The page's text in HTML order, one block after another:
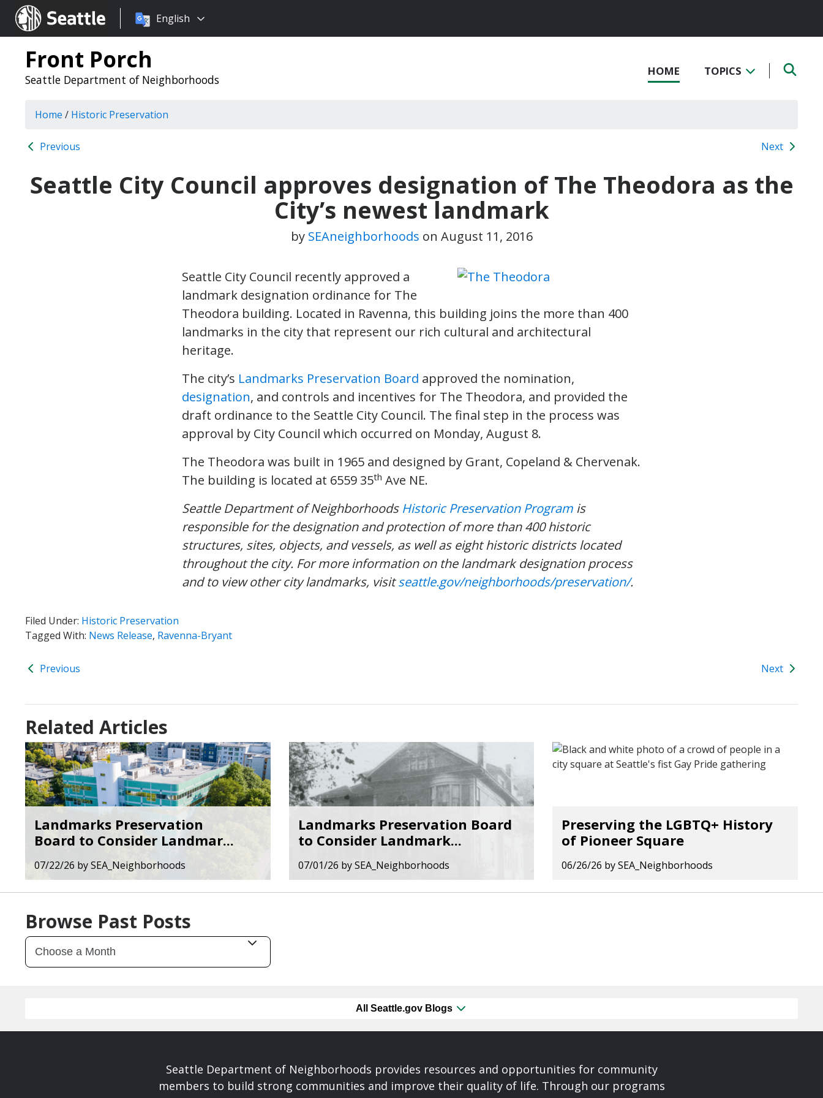
Seattle.gov
Choose
language:
English
Front Porch
Seattle Department of Neighborhoods
HOME TOPICS
Home / Historic Preservation
Previous Next
Seattle City Council approves designation of The Theodora as the
City’s newest landmark
by SEAneighborhoods on August 11, 2016
Seattle City Council recently approved a
landmark designation ordinance for The
Theodora building. Located in Ravenna, this building joins the more than 400
landmarks in the city that represent our rich cultural and architectural
heritage.
The city’s Landmarks Preservation Board approved the nomination,
designation, and controls and incentives for The Theodora, and provided the
draft ordinance to the Seattle City Council. The final step in the process was
approval by City Council which occurred on Monday, August 8.
The Theodora was built in 1965 and designed by Grant, Copeland & Chervenak.
The building is located at 6559 35th Ave NE.
Seattle Department of Neighborhoods Historic Preservation Program is
responsible for the designation and protection of more than 400 historic
structures, sites, objects, and vessels, as well as eight historic districts located
throughout the city. For more information on the landmark designation process
and to view other city landmarks, visitseattle.gov/neighborhoods/preservation/.
Filed Under: Historic Preservation
Tagged With: News Release, Ravenna-Bryant
Previous Next
Related Articles
Landmarks Preservation
Board to Consider Landmar...
07/22/26 bySEA_Neighborhoods
Landmarks Preservation Board
to Consider Landmark...
07/01/26 bySEA_Neighborhoods
Preserving the LGBTQ+ History
of Pioneer Square
06/26/26 bySEA_Neighborhoods
Browse Past Posts
All Seattle.gov Blogs
Seattle Department of Neighborhoods provides resources and opportunities for community
members to build strong communities and improve their quality of life. Through our programs